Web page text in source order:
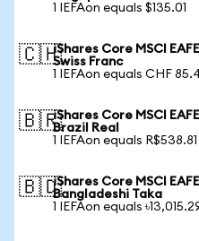
1 IEFAon equals $135.01
🇨🇭iShares Core MSCI
Swiss Franc
1 IEFAon equals CHF
🇧🇷iShares Core MSCI
Brazil Real
1 IEFAon equals R$538.81
🇧🇩iShares Core MSCI
Bangladeshi Taka
1 IEFAon equals